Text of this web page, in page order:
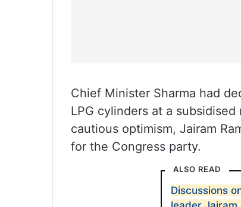
Chief Minister Sharma had
LPG cylinders at a
cautious optimism, Jairam
for the Congress party.
ALSO READ
Discussions